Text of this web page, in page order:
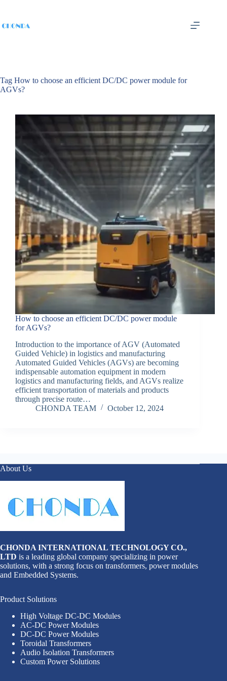
Tag How to choose an efficient DC/DC power module for
AGVs?
How to choose an efficient DC/DC power module
for AGVs?
Introduction to the importance of AGV (Automated
Guided Vehicle) in logistics and manufacturing
Automated Guided Vehicles (AGVs) are becoming
indispensable automation equipment in modern
logistics and manufacturing fields, and AGVs realize
efficient transportation of materials and products
through precise route…
CHONDA TEAM
October 12, 2024
About Us
CHONDA INTERNATIONAL TECHNOLOGY CO.,
LTD is a leading global company specializing in power
solutions, with a strong focus on transformers, power modules
and Embedded Systems.
Product Solutions
High Voltage DC-DC Modules
AC-DC Power Modules
DC-DC Power Modules
Toroidal Transformers
Audio Isolation Transformers
Custom Power Solutions